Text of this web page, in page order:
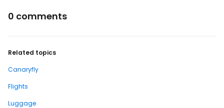
0 comments
Related topics
Canaryfly
Flights
Luggage